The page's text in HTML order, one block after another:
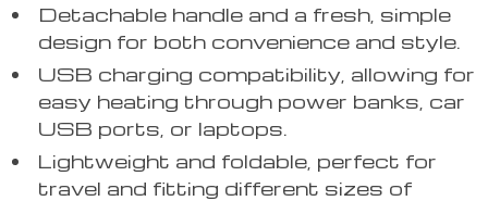
Detachable handle and a fresh, simple
design for both convenience and style.
USB charging compatibility, allowing for
easy heating through power banks, car
USB ports, or laptops.
Lightweight and foldable, perfect for
travel and fitting different sizes of